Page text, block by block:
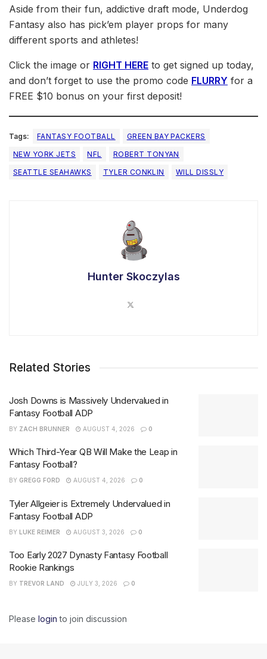
Aside from their fun, addictive draft mode, Underdog
Fantasy also has pick’em player props for many
different sports and athletes!
Click the image or RIGHT HERE to get signed up today,
and don’t forget to use the promo code FLURRY for a
FREE $10 bonus on your first deposit!
Tags: FANTASY FOOTBALL
GREEN BAY PACKERS
NEW YORK JETS
NFL
ROBERT TONYAN
SEATTLE SEAHAWKS
TYLER CONKLIN WILL DISSLY
Hunter Skoczylas
Related Stories
Josh Downs is Massively Undervalued in
Fantasy Football ADP
BY ZACH BRUNNER AUGUST 4, 2026 0
Which Third-Year QB Will Make the Leap in
Fantasy Football?
BY GREGG FORD AUGUST 4, 2026 0
Tyler Allgeier is Extremely Undervalued in
Fantasy Football ADP
BY LUKE REIMER AUGUST 3, 2026 0
Too Early 2027 Dynasty Fantasy Football
Rookie Rankings
BY TREVOR LAND JULY 3, 2026 0
Please login to join discussion